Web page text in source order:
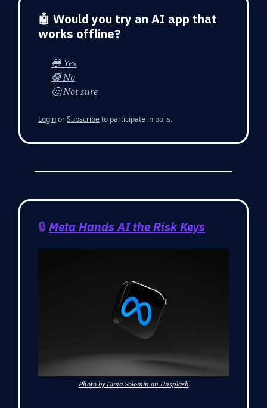
🤖 Would you try an AI app that
works offline?
🔵 Yes
🔴 No
🤔 Not sure
LoginorSubscribeto participate in polls.
🔒 Meta Hands AI the Risk Keys
Photo by Dima Solomin on Unsplash